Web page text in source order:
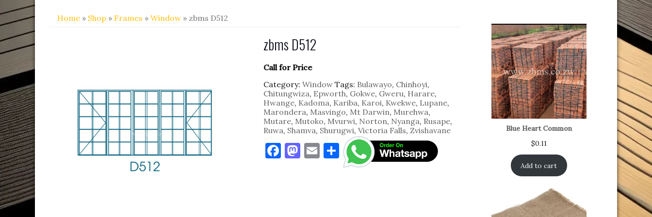
Home » Shop » Frames » Window » zbms D512
zbms D512
Call for Price
Category: Window Tags: Bulawayo, Chinhoyi,
Chitungwiza, Epworth, Gokwe, Gweru, Harare,
Hwange, Kadoma, Kariba, Karoi, Kwekwe, Lupane,
Marondera, Masvingo, Mt Darwin, Murehwa,
Mutare, Mutoko, Mvurwi, Norton, Nyanga, Rusape,
Ruwa, Shamva, Shurugwi, Victoria Falls, Zvishavane
F M E S
h
Blue Heart Common
$0.11
Add to cart